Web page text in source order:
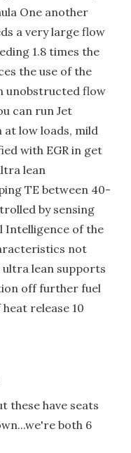
One another
a very large flow
1.8 times the
the use of the
unobstructed flow
can run Jet
low loads, mild
with EGR in get
lean
TE between 40-
by sensing
Intelligence of the
not
lean supports
off further fuel
release 10
these have seats
both 6